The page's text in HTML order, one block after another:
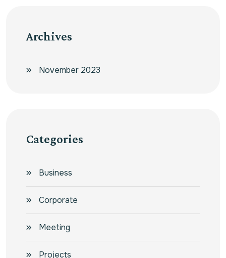
Archives
November 2023
Categories
Business
Corporate
Meeting
Projects